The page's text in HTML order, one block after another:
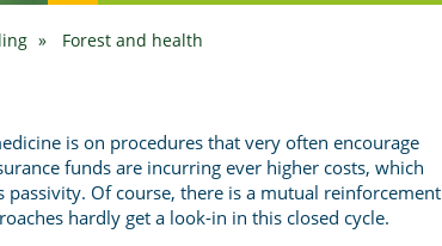
Forest and health
is on procedures that very often encourage
funds are incurring ever higher costs, which
Of course, there is a mutual reinforcement
hardly get a look-in in this closed cycle.